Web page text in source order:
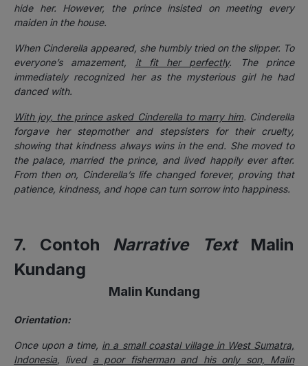
hide her. However, the prince insisted on meeting every
maiden in the house.
When Cinderella appeared, she humbly tried on the slipper. To
everyone’s amazement, it fit her perfectly. The prince
immediately recognized her as the mysterious girl he had
danced with.
With joy, the prince asked Cinderella to marry him. Cinderella
forgave her stepmother and stepsisters for their cruelty,
showing that kindness always wins in the end. She moved to
the palace, married the prince, and lived happily ever after.
From then on, Cinderella’s life changed forever, proving that
patience, kindness, and hope can turn sorrow into happiness.
7. Contoh Narrative Text Malin
Kundang
Malin Kundang
Orientation:
Once upon a time, in a small coastal village in West Sumatra,
Indonesia, lived a poor fisherman and his only son, Malin